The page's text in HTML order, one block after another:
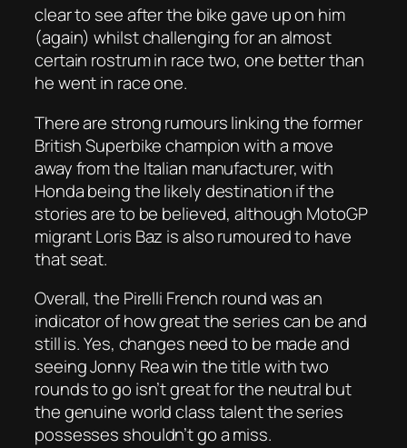
clear to see after the bike gave up on him
(again) whilst challenging for an almost
certain rostrum in race two, one better than
he went in race one.
There are strong rumours linking the former
British Superbike champion with a move
away from the Italian manufacturer, with
Honda being the likely destination if the
stories are to be believed, although MotoGP
migrant Loris Baz is also rumoured to have
that seat.
Overall, the Pirelli French round was an
indicator of how great the series can be and
still is. Yes, changes need to be made and
seeing Jonny Rea win the title with two
rounds to go isn’t great for the neutral but
the genuine world class talent the series
possesses shouldn’t go a miss.